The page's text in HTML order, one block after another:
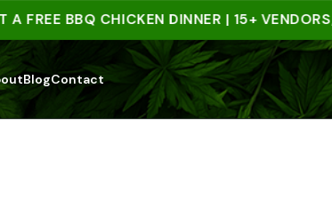
BBQ CHICKEN DINNER | 15+ VENDORS,
BlogContact